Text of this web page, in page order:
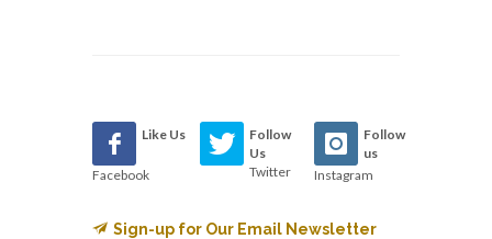
Like Us
Facebook
Follow
Us
Twitter
Follow
us
Instagram
Sign-up for Our Email Newsletter